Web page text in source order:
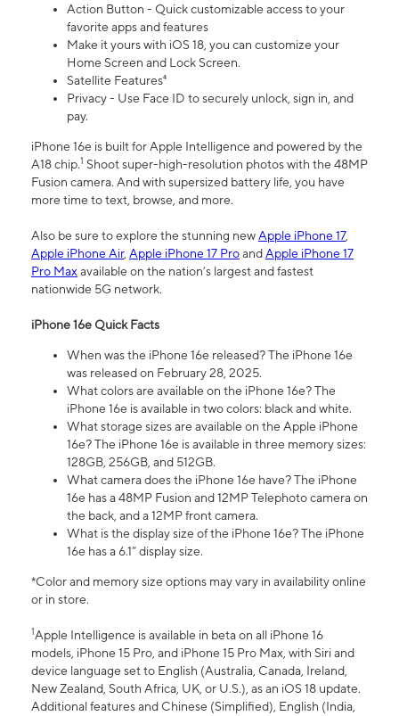
Action Button - Quick customizable access to your
favorite apps and features
Make it yours with iOS 18, you can customize your
Home Screen and Lock Screen.
Satellite Features⁴
Privacy - Use Face ID to securely unlock, sign in, and
pay.
iPhone 16e is built for Apple Intelligence and powered by the
A18 chip.1 Shoot super-high-resolution photos with the 48MP
Fusion camera. And with supersized battery life, you have
more time to text, browse, and more.
Also be sure to explore the stunning newApple iPhone 17,
Apple iPhone Air, Apple iPhone 17 ProandApple iPhone 17
Pro Maxavailable on the nation’s largest and fastest
nationwide 5G network.
iPhone 16e Quick Facts
When was the iPhone 16e released? The iPhone 16e
was released on February 28, 2025.
What colors are available on the iPhone 16e? The
iPhone 16e is available in two colors: black and white.
What storage sizes are available on the Apple iPhone
16e? The iPhone 16e is available in three memory sizes:
128GB, 256GB, and 512GB.
What camera does the iPhone 16e have? The iPhone
16e has a 48MP Fusion and 12MP Telephoto camera on
the back, and a 12MP front camera.
What is the display size of the iPhone 16e? The iPhone
16e has a 6.1” display size.
*Color and memory size options may vary in availability online
or in store.
1Apple Intelligence is available in beta on all iPhone 16
models, iPhone 15 Pro, and iPhone 15 Pro Max, with Siri and
device language set to English (Australia, Canada, Ireland,
New Zealand, South Africa, UK, or U.S.), as an iOS 18 update.
Additional features and Chinese (Simplified), English (India,